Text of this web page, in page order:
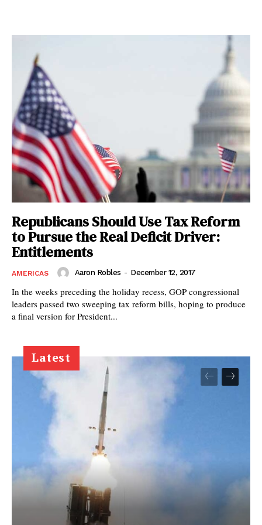
Republicans Should Use Tax Reform
to Pursue the Real Deficit Driver:
Entitlements
AMERICAS Aaron Robles - December 12, 2017
In the weeks preceding the holiday recess, GOP congressional
leaders passed two sweeping tax reform bills, hoping to produce
a final version for President...
Latest